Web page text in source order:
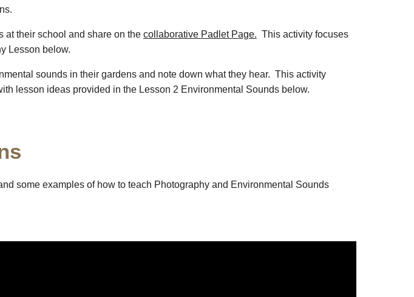
at their school and share on the collaborative Padlet Page. This activity focuses
Lesson below.
sounds in their gardens and note down what they hear. This activity
lesson ideas provided in the Lesson 2 Environmental Sounds below.
some examples of how to teach Photography and Environmental Sounds